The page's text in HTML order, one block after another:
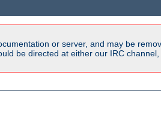
or server, and may be
be directed at either our IRC